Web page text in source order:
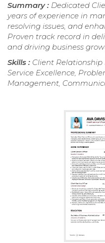
Summary : Dedicated
years of experience in
resolving issues, and
Proven track record in
and driving business
Skills : Client
Service Excellence,
Management,